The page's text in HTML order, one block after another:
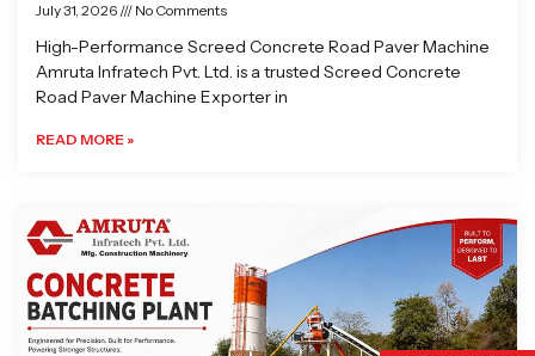
July 31, 2026 No Comments
High-Performance Screed Concrete Road Paver Machine
Amruta Infratech Pvt. Ltd. is a trusted Screed Concrete
Road Paver Machine Exporter in
READ MORE »